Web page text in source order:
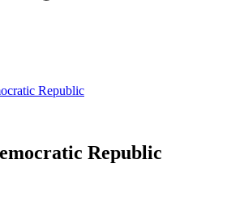
Republic
Republic